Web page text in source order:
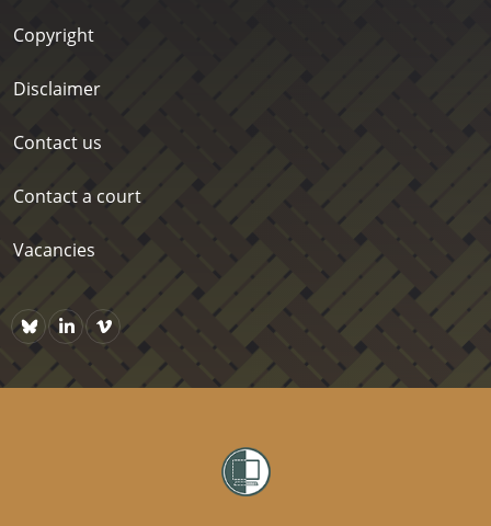
Copyright
Disclaimer
Contact us
Contact a court
Vacancies
Blueskyhttps://www.linkedin.com/company/courts-of-new-zealand/
Vimeo